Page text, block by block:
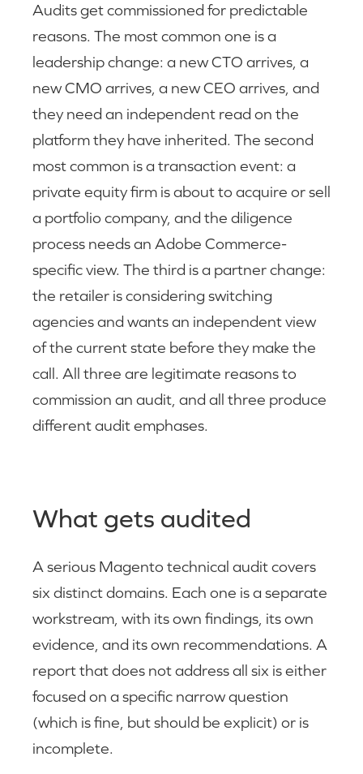
Audits get commissioned for predictable
reasons. The most common one is a
leadership change: a new CTO arrives, a
new CMO arrives, a new CEO arrives, and
they need an independent read on the
platform they have inherited. The second
most common is a transaction event: a
private equity firm is about to acquire or sell
a portfolio company, and the diligence
process needs an Adobe Commerce-
specific view. The third is a partner change:
the retailer is considering switching
agencies and wants an independent view
of the current state before they make the
call. All three are legitimate reasons to
commission an audit, and all three produce
different audit emphases.
What gets audited
A serious Magento technical audit covers
six distinct domains. Each one is a separate
workstream, with its own findings, its own
evidence, and its own recommendations. A
report that does not address all six is either
focused on a specific narrow question
(which is fine, but should be explicit) or is
incomplete.